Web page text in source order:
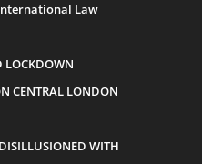
Law
LOCKDOWN
CENTRAL LONDON
WITH